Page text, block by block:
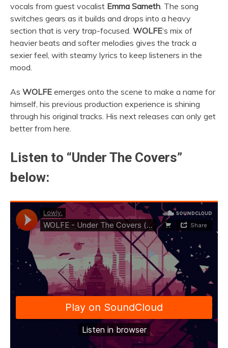
vocals from guest vocalist Emma Sameth. The song
switches gears as it builds and drops into a heavy
section that is very trap-focused. WOLFE‘s mix of
heavier beats and softer melodies gives the track a
sexier feel, with steamy lyrics to keep listeners in the
mood.
As WOLFE emerges onto the scene to make a name for
himself, his previous production experience is shining
through his original tracks. His next releases can only get
better from here.
Listen to “Under The Covers”
below: